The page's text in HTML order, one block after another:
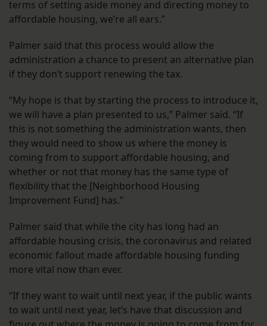
terms of setting aside money and directing money to
affordable housing, we’re all ears.”
Palmer said that this process would allow the
administration a chance to present an alternative plan
if they don’t support renewing the tax.
“My hope is that by starting the process to introduce it,
we will have a plan presented to us,” Palmer said. “If
this is not something the administration wants, then
they would need to show us where the money is
coming from to support affordable housing, and
whether or not that money has the same type of
flexibility that the [Neighborhood Housing
Improvement Fund] has.”
Palmer said that while the city has long had an
affordable housing crisis, the coronavirus and related
economic fallout made affordable housing funding
more vital now than ever.
“If they want to wait until next year, if the public wants
to wait until next year, let’s have that discussion and